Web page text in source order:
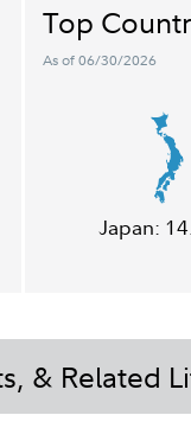
Top
As of 06/30/2026
Japan:
& Related